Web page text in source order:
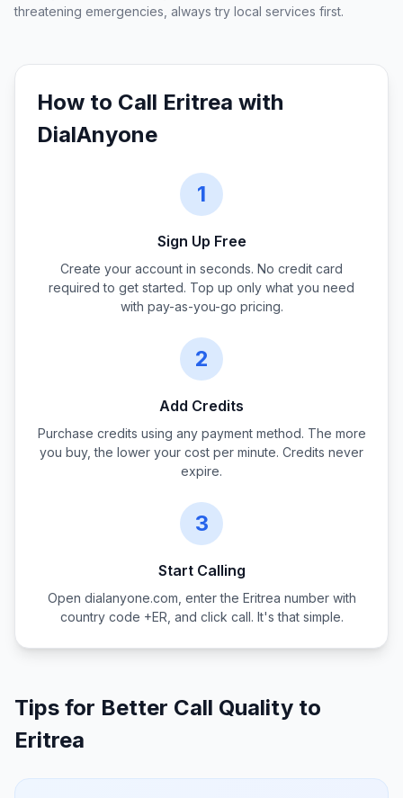
threatening emergencies, always try local services first.
How to Call Eritrea with
DialAnyone
1
Sign Up Free
Create your account in seconds. No credit card
required to get started. Top up only what you need
with pay-as-you-go pricing.
2
Add Credits
Purchase credits using any payment method. The more
you buy, the lower your cost per minute. Credits never
expire.
3
Start Calling
Open dialanyone.com, enter the Eritrea number with
country code +ER , and click call. It's that simple.
Tips for Better Call Quality to
Eritrea